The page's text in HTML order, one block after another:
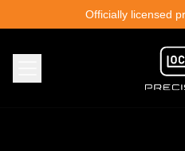
Officially licensed